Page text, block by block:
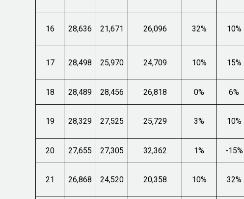
16 28,636 21,671 26,096 32% 10%
17 28,498 25,970 24,709 10% 15%
18 28,489 28,456 26,818 0% 6%
19 28,329 27,525 25,729 3% 10%
20 27,655 27,305 32,362 1% -15%
21 26,868 24,520 20,358 10% 32%